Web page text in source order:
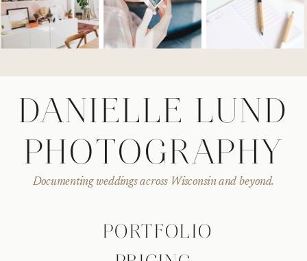
Documenting weddings across Wisconsin and beyond.
DANIELLE LUND
PHOTOGRAPHY
PORTFOLIO